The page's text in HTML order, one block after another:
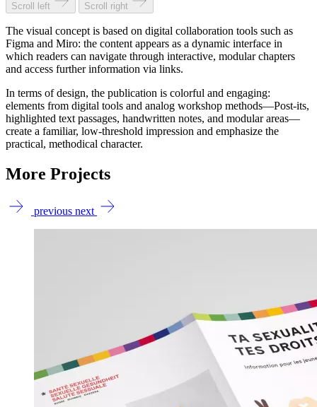
Scroll left Scroll right
The visual concept is based on digital collaboration tools such as
Figma and Miro: the content appears as a dynamic interface in
which readers can navigate through interactive, modular chapters
and access further information via links.
In terms of design, the publication is colorful and engaging:
elements from digital tools and analog workshop methods—Post-its,
highlighted text passages, handwritten notes, and modular areas—
create a familiar, low-threshold impression and emphasize the
practical, methodical character.
More Projects
previous next